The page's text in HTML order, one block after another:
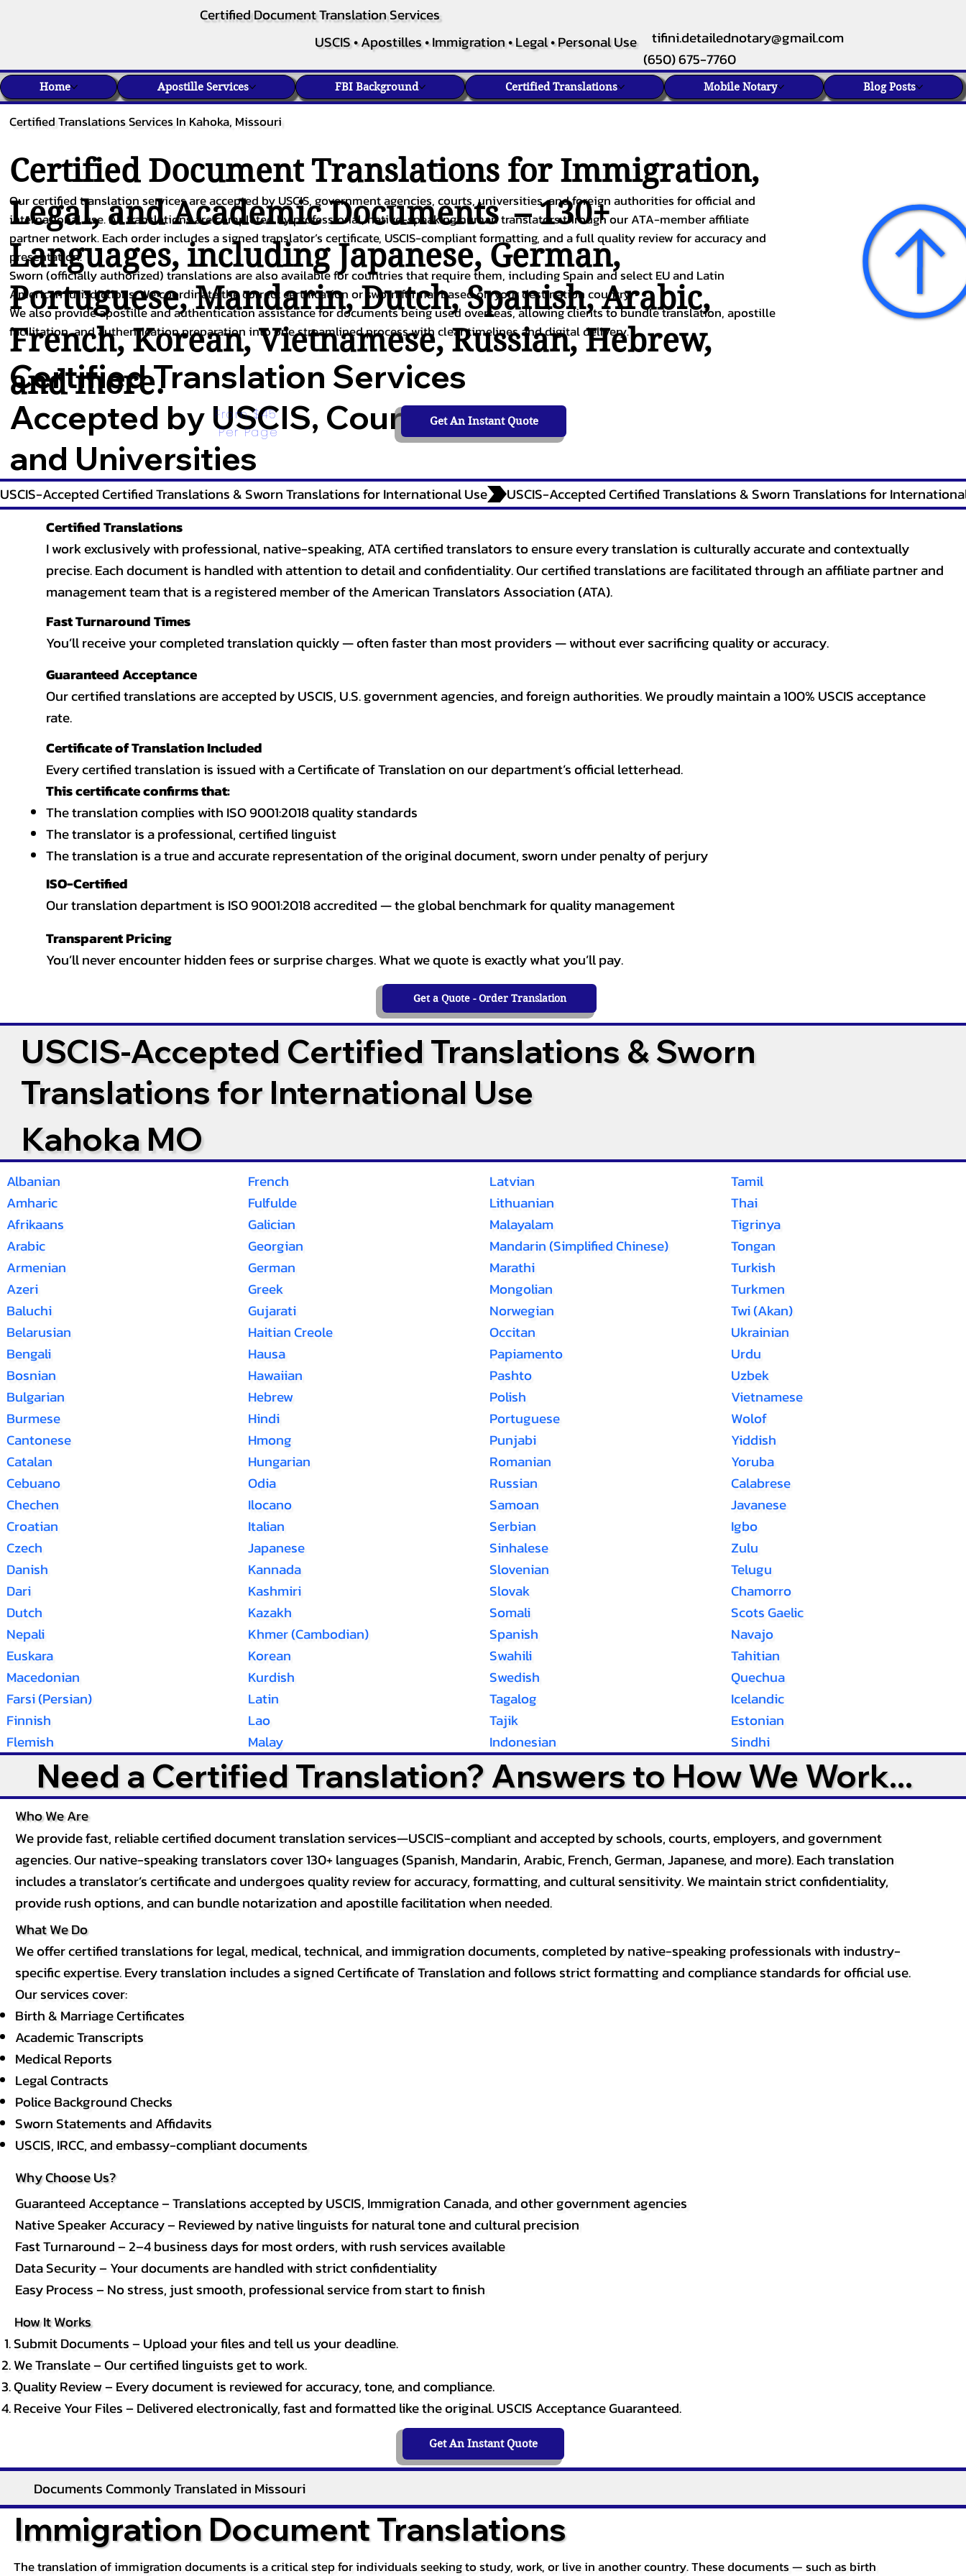
Certified Document Translation Services
USCIS • Apostilles • Immigration • Legal • Personal Use
tifini.detailednotary@gmail.com
(650) 675-7760
Home Apostille Services FBI Background Certified Translations Mobile Notary Blog Posts
Certified Translations Services In Kahoka, Missouri
Certified Document Translations for Immigration,
Legal, and Academic Documents – 130+
Languages, including Japanese, German,
Portuguese,Mandarin,Dutch,Spanish,Arabic,
French,Korean,Vietnamese,Russian,Hebrew,
and more.
Our certified translation services are accepted by USCIS, government agencies, courts, universities, and foreign authorities for official and
international use. All translations are completed by professional, native-speaking human translators through our ATA-member affiliate
partner network. Each order includes a signed translator’s certificate, USCIS-compliant formatting, and a full quality review for accuracy and
presentation.
Sworn (officially authorized) translations are also available for countries that require them, including Spain and select EU and Latin
American jurisdictions. We coordinate the correct certification or sworn format based on your destination country.
We also provide apostille and authentication assistance for documents being used overseas, allowing clients to bundle translation, apostille
facilitation, and authentication preparation into one streamlined process with clear timelines and digital delivery.
Certified Translation Services
Accepted by USCIS, Courts,
and Universities
From $45
Per Page
Get An Instant Quote
USCIS-Accepted Certified Translations & Sworn Translations for International Use
Certified Translations
I work exclusively with professional, native-speaking, ATA certified translators to ensure every translation is culturally accurate and contextually
precise. Each document is handled with attention to detail and confidentiality. Our certified translations are facilitated through an affiliate partner and
management team that is a registered member of the American Translators Association (ATA).
Fast Turnaround Times
You’ll receive your completed translation quickly — often faster than most providers — without ever sacrificing quality or accuracy.
Guaranteed Acceptance
Our certified translations are accepted by USCIS, U.S. government agencies, and foreign authorities. We proudly maintain a 100% USCIS acceptance
rate.
Certificate of Translation Included
Every certified translation is issued with a Certificate of Translation on our department’s official letterhead.
This certificate confirms that:
The translation complies with ISO 9001:2018 quality standards
The translator is a professional, certified linguist
The translation is a true and accurate representation of the original document, sworn under penalty of perjury
ISO-Certified
Our translation department is ISO 9001:2018 accredited — the global benchmark for quality management
Transparent Pricing
You’ll never encounter hidden fees or surprise charges. What we quote is exactly what you’ll pay.
Get a Quote - Order Translation
USCIS-Accepted Certified Translations & Sworn
Translations for International Use
Kahoka MO
Albanian
Amharic
Afrikaans
Arabic
Armenian
Azeri
Baluchi
Belarusian
Bengali
Bosnian
Bulgarian
Burmese
Cantonese
Catalan
Cebuano
Chechen
Croatian
Czech
Danish
Dari
Dutch
Nepali
Euskara
Macedonian
Farsi (Persian)
Finnish
Flemish
French
Fulfulde
Galician
Georgian
German
Greek
Gujarati
Haitian Creole
Hausa
Hawaiian
Hebrew
Hindi
Hmong
Hungarian
Odia
Ilocano
Italian
Japanese
Kannada
Kashmiri
Kazakh
Khmer (Cambodian)
Korean
Kurdish
Latin
Lao
Malay
Latvian
Lithuanian
Malayalam
Mandarin (Simplified Chinese)
Marathi
Mongolian
Norwegian
Occitan
Papiamento
Pashto
Polish
Portuguese
Punjabi
Romanian
Russian
Samoan
Serbian
Sinhalese
Slovenian
Slovak
Somali
Spanish
Swahili
Swedish
Tagalog
Tajik
Indonesian
Tamil
Thai
Tigrinya
Tongan
Turkish
Turkmen
Twi (Akan)
Ukrainian
Urdu
Uzbek
Vietnamese
Wolof
Yiddish
Yoruba
Calabrese
Javanese
Igbo
Zulu
Telugu
Chamorro
Scots Gaelic
Navajo
Tahitian
Quechua
Icelandic
Estonian
Sindhi
Need a Certified Translation? Answers to How We Work...
Who We Are
We provide fast, reliable certified document translation services—USCIS-compliant and accepted by schools, courts, employers, and government
agencies. Our native-speaking translators cover 130+ languages (Spanish, Mandarin, Arabic, French, German, Japanese, and more). Each translation
includes a translator’s certificate and undergoes quality review for accuracy, formatting, and cultural sensitivity. We maintain strict confidentiality,
provide rush options, and can bundle notarization and apostille facilitation when needed.
What We Do
We offer certified translations for legal, medical, technical, and immigration documents, completed by native-speaking professionals with industry-
specific expertise. Every translation includes a signed Certificate of Translation and follows strict formatting and compliance standards for official use.
Our services cover:
Birth & Marriage Certificates
Academic Transcripts
Medical Reports
Legal Contracts
Police Background Checks
Sworn Statements and Affidavits
USCIS, IRCC, and embassy-compliant documents
Why Choose Us?
Guaranteed Acceptance – Translations accepted by USCIS, Immigration Canada, and other government agencies
Native Speaker Accuracy – Reviewed by native linguists for natural tone and cultural precision
Fast Turnaround – 2–4 business days for most orders, with rush services available
Data Security – Your documents are handled with strict confidentiality
Easy Process – No stress, just smooth, professional service from start to finish
How It Works
Submit Documents – Upload your files and tell us your deadline.
We Translate – Our certified linguists get to work.
Quality Review – Every document is reviewed for accuracy, tone, and compliance.
Receive Your Files – Delivered electronically, fast and formatted like the original. USCIS Acceptance Guaranteed.
Get An Instant Quote
Documents Commonly Translated in Missouri
Immigration Document Translations
The translation of immigration documents is a critical step for individuals seeking to study, work, or live in another country. These documents — such as birth